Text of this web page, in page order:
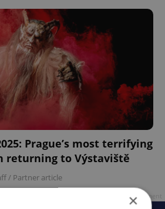
Prague’s most terrifying
returning to Výstaviště
/ Partner article
Advertisement
×